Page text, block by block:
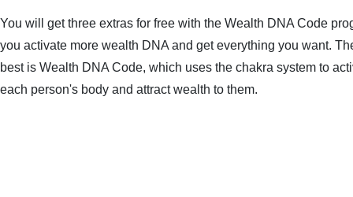
You will get three extras for free with the Wealth DNA Code
you activate more wealth DNA and get everything you want.
best is Wealth DNA Code, which uses the chakra system to
each person's body and attract wealth to them.